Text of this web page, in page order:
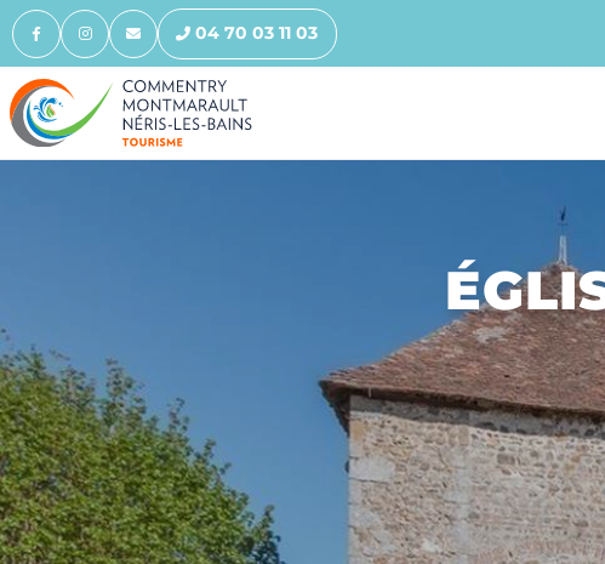
04 70 03 11 03